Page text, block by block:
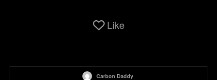
Like
Carbon Daddy